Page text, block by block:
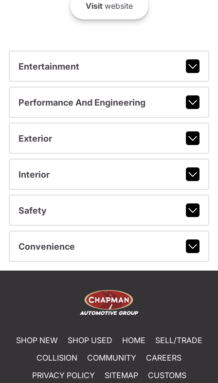
Visitwebsite
Entertainment
Performance And Engineering
Exterior
Interior
Safety
Convenience
SHOP NEW SHOP USED HOME
SELL/TRADE
COLLISION
COMMUNITY
CAREERS
PRIVACY POLICY
SITEMAP CUSTOMS